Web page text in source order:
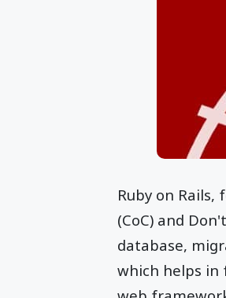
Ruby on
(CoC) and
database,
which helps in